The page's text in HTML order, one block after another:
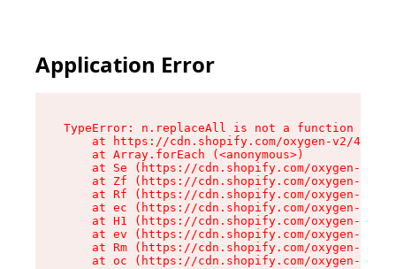
Application Error
TypeError: n.replaceAll is not a function
at https://cdn.shopify.com/oxygen-v2/
    at Array.forEach (<anonymous>)
at Se (https://cdn.shopify.com/oxygen-v2/
at Zf (https://cdn.shopify.com/oxygen-v2/
at Rf (https://cdn.shopify.com/oxygen-v2/
at ec (https://cdn.shopify.com/oxygen-v2/
at H1 (https://cdn.shopify.com/oxygen-v2/
at ev (https://cdn.shopify.com/oxygen-v2/
at Rm (https://cdn.shopify.com/oxygen-v2/
at oc (https://cdn.shopify.com/oxygen-v2/